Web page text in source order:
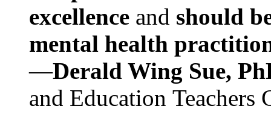
excellence and should
mental health
—Derald Wing Sue,
and Education